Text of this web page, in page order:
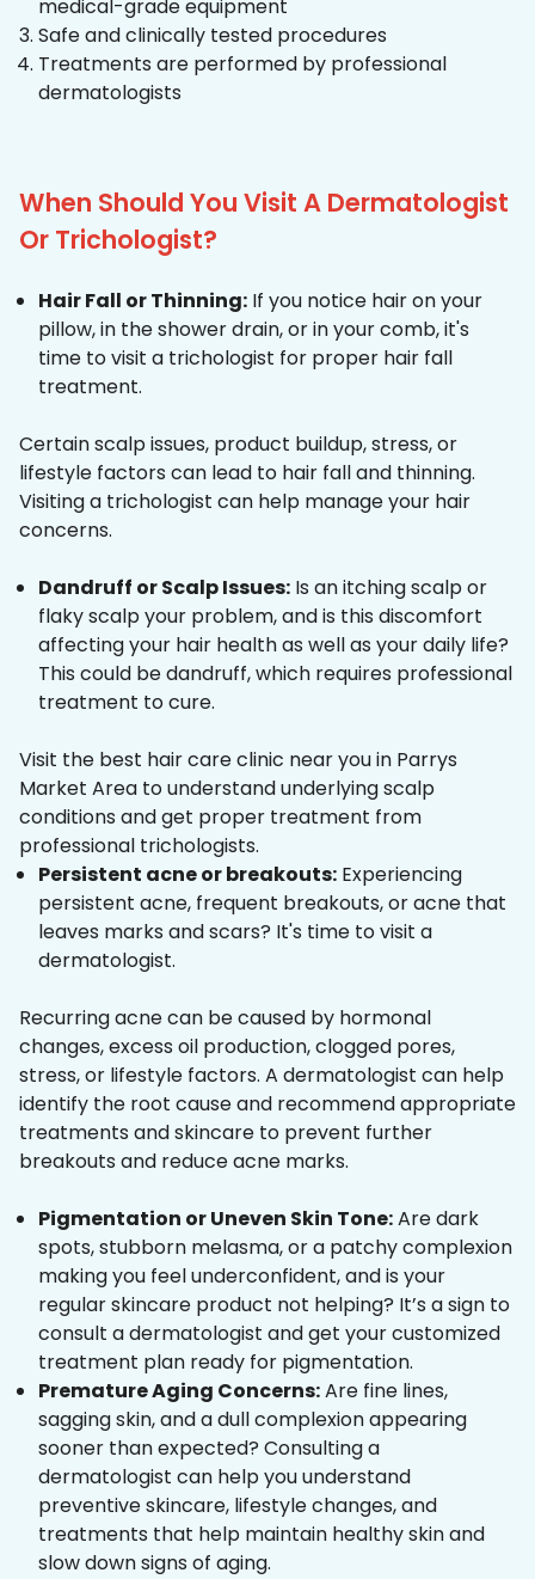
medical-grade equipment
Safe and clinically tested procedures
Treatments are performed by professional
dermatologists
When Should You Visit A Dermatologist
Or Trichologist?
Hair Fall or Thinning: If you notice hair on your
pillow, in the shower drain, or in your comb, it's
time to visit a trichologist for proper hair fall
treatment.
Certain scalp issues, product buildup, stress, or
lifestyle factors can lead to hair fall and thinning.
Visiting a trichologist can help manage your hair
concerns.
Dandruff or Scalp Issues: Is an itching scalp or
flaky scalp your problem, and is this discomfort
affecting your hair health as well as your daily life?
This could be dandruff, which requires professional
treatment to cure.
Visit the best hair care clinic near you in Parrys
Market Area to understand underlying scalp
conditions and get proper treatment from
professional trichologists.
Persistent acne or breakouts: Experiencing
persistent acne, frequent breakouts, or acne that
leaves marks and scars? It's time to visit a
dermatologist.
Recurring acne can be caused by hormonal
changes, excess oil production, clogged pores,
stress, or lifestyle factors. A dermatologist can help
identify the root cause and recommend appropriate
treatments and skincare to prevent further
breakouts and reduce acne marks.
Pigmentation or Uneven Skin Tone:Are dark
spots, stubborn melasma, or a patchy complexion
making you feel underconfident, and is your
regular skincare product not helping? It’s a sign to
consult a dermatologist and get your customized
treatment plan ready for pigmentation.
Premature Aging Concerns:Are fine lines,
sagging skin, and a dull complexion appearing
sooner than expected? Consulting a
dermatologist can help you understand
preventive skincare, lifestyle changes, and
treatments that help maintain healthy skin and
slow down signs of aging.